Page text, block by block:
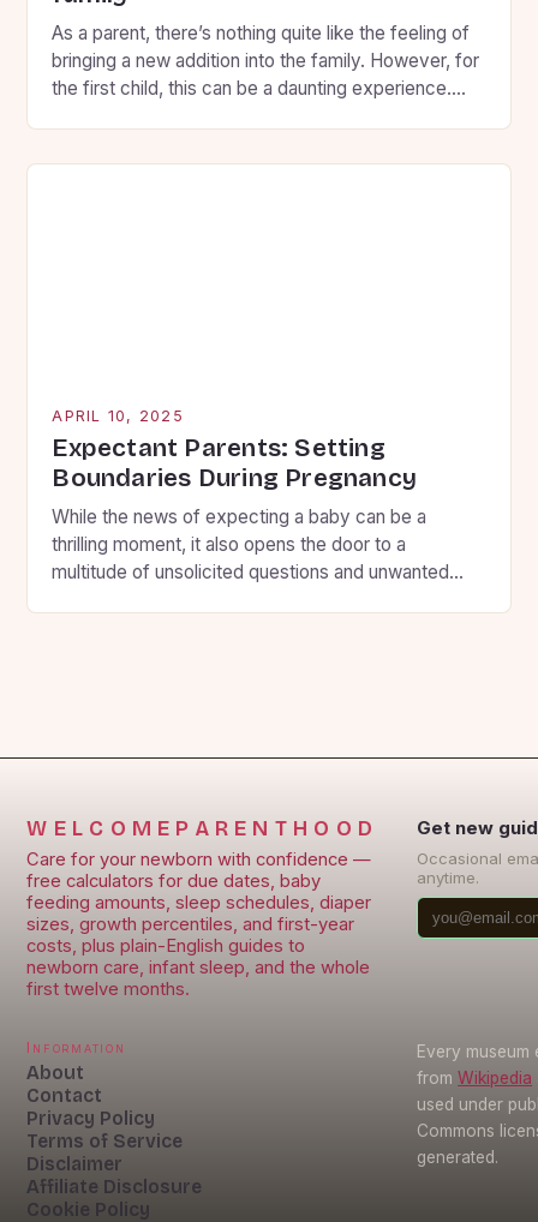
As a parent, there’s nothing quite like the feeling of
bringing a new addition into the family. However, for
the first child, this can be a daunting experience.
here are some key strategies to help you prepare
APRIL 10, 2025
Expectant Parents: Setting
Boundaries During Pregnancy
While the news of expecting a baby can be a
thrilling moment, it also opens the door to a
multitude of unsolicited questions and unwanted
WELCOMEPARENTHOOD
Care for your newborn with confidence —
free calculators for due dates, baby
feeding amounts, sleep schedules, diaper
sizes, growth percentiles, and first-year
costs, plus plain-English guides to
newborn care, infant sleep, and the whole
first twelve months.
Get new
Occasional
anytime.
Information
About
Contact
Privacy Policy
Terms of Service
Disclaimer
Affiliate Disclosure
Cookie Policy
Every
from Wikipedia
used under
Commons
generated.